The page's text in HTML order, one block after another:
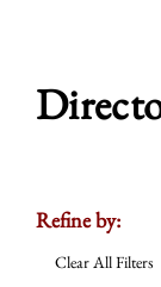
Refine by:
Clear All Filters